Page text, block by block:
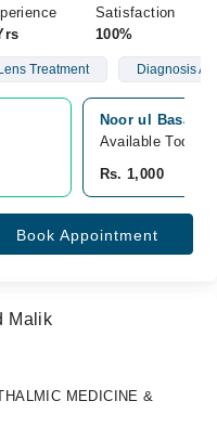
Satisfaction
100%
Treatment Diagnosis
Noor ul Basar
Available Today
Rs. 1,000
Book Appointment
Malik
MEDICINE &